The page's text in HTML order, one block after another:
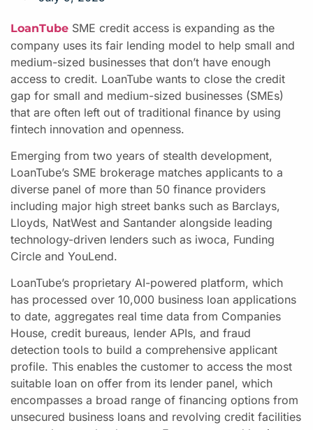
LoanTube SME credit access is expanding as the
company uses its fair lending model to help small and
medium-sized businesses that don’t have enough
access to credit. LoanTube wants to close the credit
gap for small and medium-sized businesses (SMEs)
that are often left out of traditional finance by using
fintech innovation and openness.
Emerging from two years of stealth development,
LoanTube’s SME brokerage matches applicants to a
diverse panel of more than 50 finance providers
including major high street banks such as Barclays,
Lloyds, NatWest and Santander alongside leading
technology-driven lenders such as iwoca, Funding
Circle and YouLend.
LoanTube’s proprietary AI-powered platform, which
has processed over 10,000 business loan applications
to date, aggregates real time data from Companies
House, credit bureaus, lender APIs, and fraud
detection tools to build a comprehensive applicant
profile. This enables the customer to access the most
suitable loan on offer from its lender panel, which
encompasses a broad range of financing options from
unsecured business loans and revolving credit facilities